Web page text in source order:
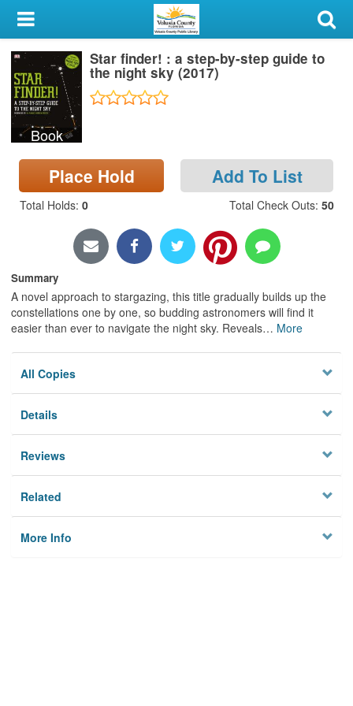
My Account
Library Card
Sign In
Search
Locations & Hours
Privacy
Book
Star finder! : a step-by-step guide to
the night sky (2017)
Place Hold Add To List
Total Holds: 0 Total Check Outs: 50
Summary
A novel approach to stargazing, this title gradually builds up the
constellations one by one, so budding astronomers will find it
easier than ever to navigate the night sky. Reveals… More
All Copies
Details
Reviews
Related
More Info